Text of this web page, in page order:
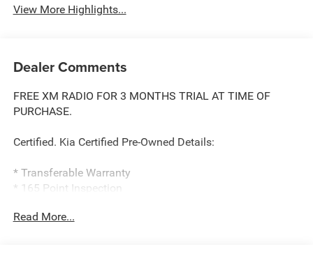
View More Highlights...
Dealer Comments
FREE XM RADIO FOR 3 MONTHS TRIAL AT TIME OF
PURCHASE.
Certified. Kia Certified Pre-Owned Details:
* Transferable Warranty
* 165 Point Inspection
* Warranty Deductible: $50
Read More...